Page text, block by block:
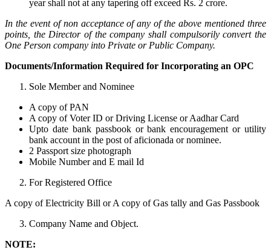
year shall not at any tapering off exceed Rs. 2 crore.
In the event of non acceptance of any of the above mentioned three
points, the Director of the company shall compulsorily convert the
One Person company into Private or Public Company.
Documents/Information Required for Incorporating an OPC
Sole Member and Nominee
A copy of PAN
A copy of Voter ID or Driving License or Aadhar Card
Upto date bank passbook or bank encouragement or utility
bank account in the post of aficionada or nominee.
2 Passport size photograph
Mobile Number and E mail Id
For Registered Office
A copy of Electricity Bill or A copy of Gas tally and Gas Passbook
Company Name and Object.
NOTE: